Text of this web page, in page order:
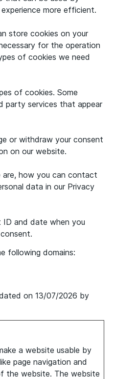
more efficient.
store cookies on your
for the operation
of cookies we need
of cookies. Some
party services that appear
or withdraw your consent
on our website.
are, how you can contact
data in our Privacy
and date when you
following domains:
on 13/07/2026 by
a website usable by
page navigation and
the website. The website